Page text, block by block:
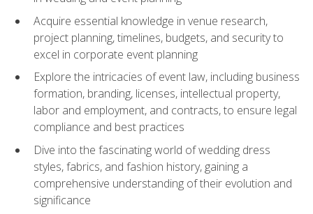
Acquire essential knowledge in venue research,
project planning, timelines, budgets, and security to
excel in corporate event planning
Explore the intricacies of event law, including business
formation, branding, licenses, intellectual property,
labor and employment, and contracts, to ensure legal
compliance and best practices
Dive into the fascinating world of wedding dress
styles, fabrics, and fashion history, gaining a
comprehensive understanding of their evolution and
significance